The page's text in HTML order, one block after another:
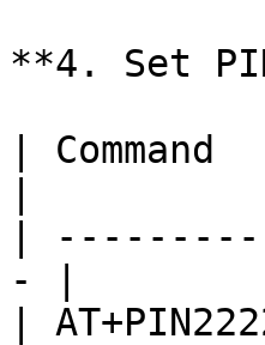
**4. Set
|
|
- |
|